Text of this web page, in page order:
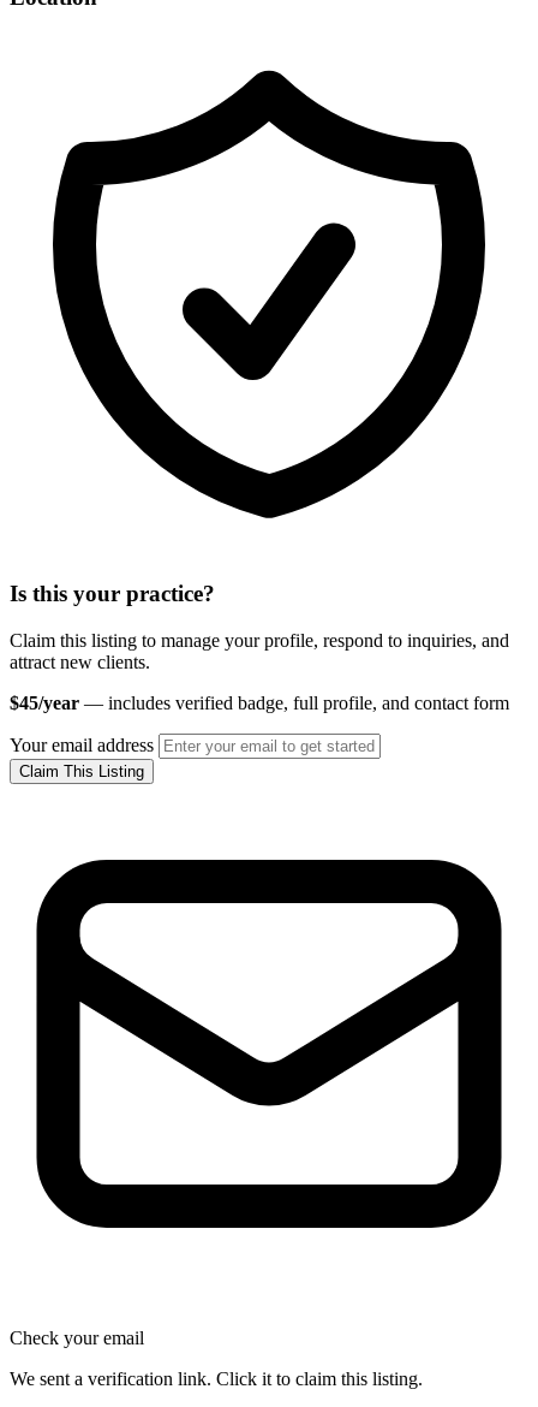
Is this your practice?
Claim this listing to manage your profile, respond to inquiries, and
attract new clients.
$45/year — includes verified badge, full profile, and contact form
Your email address
Claim This Listing
Check your email
We sent a verification link. Click it to claim this listing.